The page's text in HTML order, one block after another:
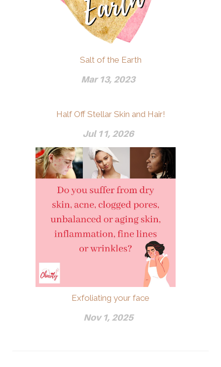
Salt of the Earth
Mar 13, 2023
Half Off Stellar Skin and Hair!
Jul 11, 2026
Exfoliating your face
Nov 1, 2025